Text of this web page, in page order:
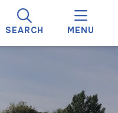
SEARCH MENU